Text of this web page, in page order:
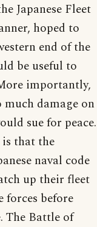
Japanese Fleet
hoped to
end of the
be useful to
importantly,
damage on
sue for peace.
that the
naval code
up their fleet
forces before
The Battle of